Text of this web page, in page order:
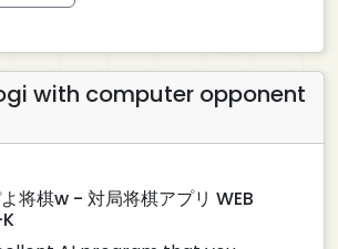
with computer opponent
将棋w - 対局将棋アプリ WEB